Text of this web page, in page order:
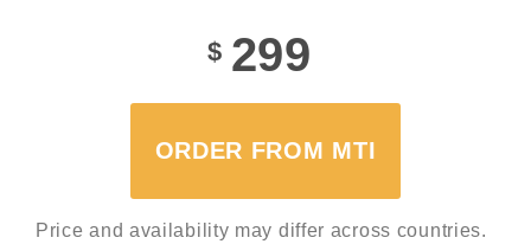
$ 299
ORDER FROM MTI
Price and availability may differ across countries.